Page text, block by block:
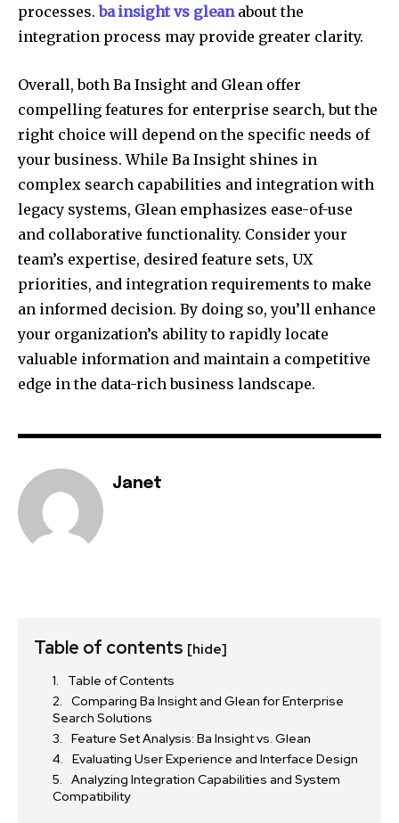
processes.ba insight vs gleanabout the
integration process may provide greater clarity.
Overall, both Ba Insight and Glean offer
compelling features for enterprise search, but the
right choice will depend on the specific needs of
your business. While Ba Insight shines in
complex search capabilities and integration with
legacy systems, Glean emphasizes ease-of-use
and collaborative functionality. Consider your
team’s expertise, desired feature sets, UX
priorities, and integration requirements to make
an informed decision. By doing so, you’ll enhance
your organization’s ability to rapidly locate
valuable information and maintain a competitive
edge in the data-rich business landscape.
Janet
Table of contents [hide]
Table of Contents
Comparing Ba Insight and Glean for Enterprise
Search Solutions
Feature Set Analysis: Ba Insight vs. Glean
Evaluating User Experience and Interface Design
Analyzing Integration Capabilities and System
Compatibility